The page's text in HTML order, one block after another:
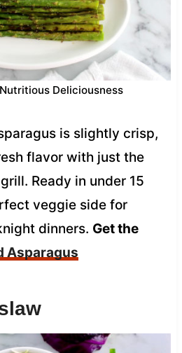
Deliciousness
is slightly crisp,
flavor with just the
Ready in under 15
veggie side for
dinners. Get the
Asparagus